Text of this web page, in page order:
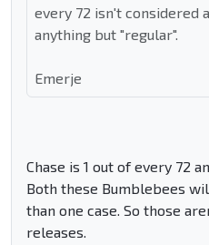
every 72 isn't considered
anything but "regular".
Emerje
Chase is 1 out of every 72
Both these Bumblebees
than one case. So those
releases.